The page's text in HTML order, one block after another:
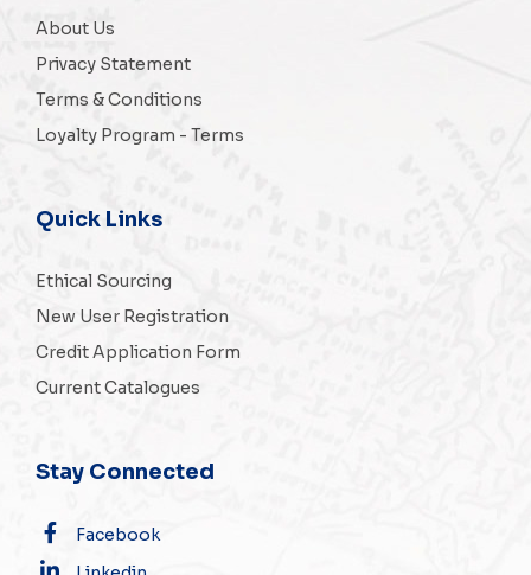
About Us
Privacy Statement
Terms & Conditions
Loyalty Program - Terms
Quick Links
Ethical Sourcing
New User Registration
Credit Application Form
Current Catalogues
Stay Connected
Facebook